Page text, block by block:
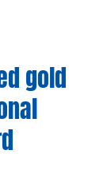
gold